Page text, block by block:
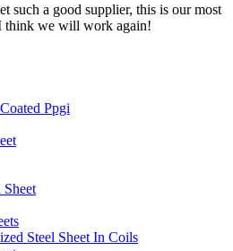
such a good supplier, this is our most
think we will work again!
Ppgi
Steel Sheet In Coils